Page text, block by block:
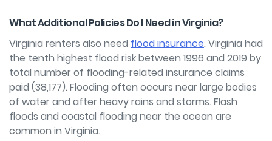
What Additional Policies Do I Need in Virginia?
Virginia renters also need flood insurance. Virginia had
the tenth highest flood risk between 1996 and 2019 by
total number of flooding-related insurance claims
paid (38,177). Flooding often occurs near large bodies
of water and after heavy rains and storms. Flash
floods and coastal flooding near the ocean are
common in Virginia.